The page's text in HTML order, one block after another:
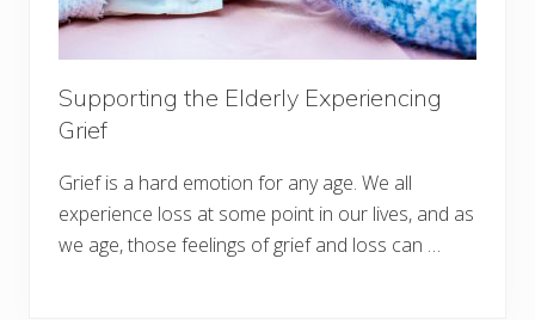
Supporting the Elderly Experiencing
Grief
Grief is a hard emotion for any age. We all
experience loss at some point in our lives, and as
we age, those feelings of grief and loss can …